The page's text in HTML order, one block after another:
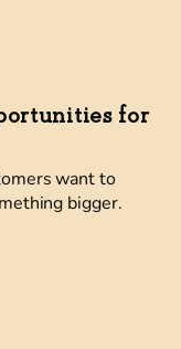
for
want to
bigger.